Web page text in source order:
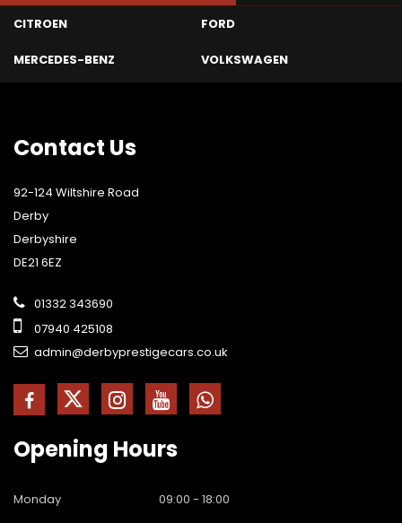
CITROEN FORD
MERCEDES-BENZ VOLKSWAGEN
Contact Us
92-124 Wiltshire Road
Derby
Derbyshire
DE21 6EZ
01332 343690
07940 425108
admin@derbyprestigecars.co.uk
Opening Hours
Monday
09:00 - 18:00